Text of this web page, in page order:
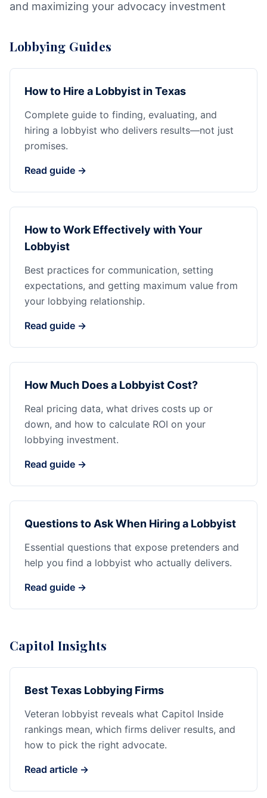
and maximizing your advocacy investment
Lobbying Guides
How to Hire a Lobbyist in Texas
Complete guide to finding, evaluating, and
hiring a lobbyist who delivers results—not just
promises.
Read guide →
How to Work Effectively with Your
Lobbyist
Best practices for communication, setting
expectations, and getting maximum value from
your lobbying relationship.
Read guide →
How Much Does a Lobbyist Cost?
Real pricing data, what drives costs up or
down, and how to calculate ROI on your
lobbying investment.
Read guide →
Questions to Ask When Hiring a Lobbyist
Essential questions that expose pretenders and
help you find a lobbyist who actually delivers.
Read guide →
Capitol Insights
Best Texas Lobbying Firms
Veteran lobbyist reveals what Capitol Inside
rankings mean, which firms deliver results, and
how to pick the right advocate.
Read article →